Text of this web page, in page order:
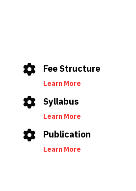
Fee Structure
Learn More
Syllabus
Learn More
Publication
Learn More